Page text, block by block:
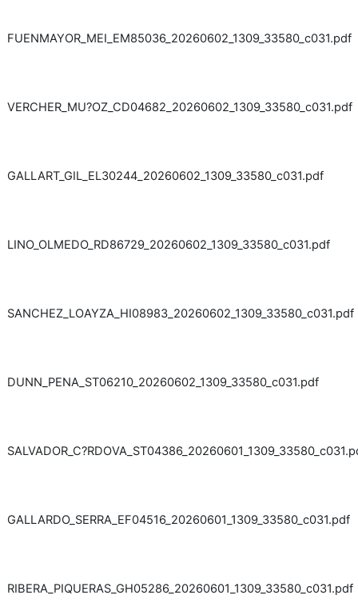
FUENMAYOR_MEI_EM85036_20260602_1309_33580_c031.pdf
VERCHER_MU?OZ_CD04682_20260602_1309_33580_c031.pdf
GALLART_GIL_EL30244_20260602_1309_33580_c031.pdf
LINO_OLMEDO_RD86729_20260602_1309_33580_c031.pdf
SANCHEZ_LOAYZA_HI08983_20260602_1309_33580_c031.pdf
DUNN_PENA_ST06210_20260602_1309_33580_c031.pdf
GALLARDO_SERRA_EF04516_20260601_1309_33580_c031.pdf
RIBERA_PIQUERAS_GH05286_20260601_1309_33580_c031.pdf